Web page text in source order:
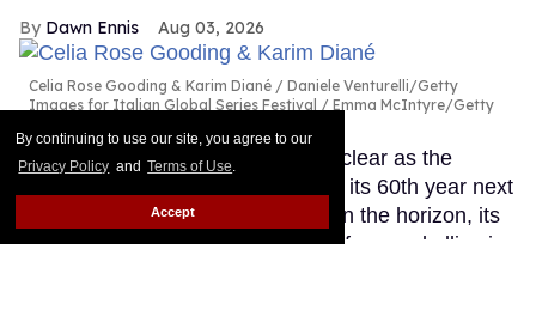
By continuing to use our site, you agree to our
Privacy Policy and Terms of Use.
Accept
Dawn Ennis Aug 03, 2026
Celia Rose Gooding & Karim Diané
Daniele Venturelli/Getty
Images for Italian Global Series Festival / Emma McIntyre/Getty
The future of Star Trek may be unclear as the
beloved sci-fi franchise celebrates its 60th year next
month. With no new TV projects on the horizon, its
place in the hearts of queer stars, fans and allies is